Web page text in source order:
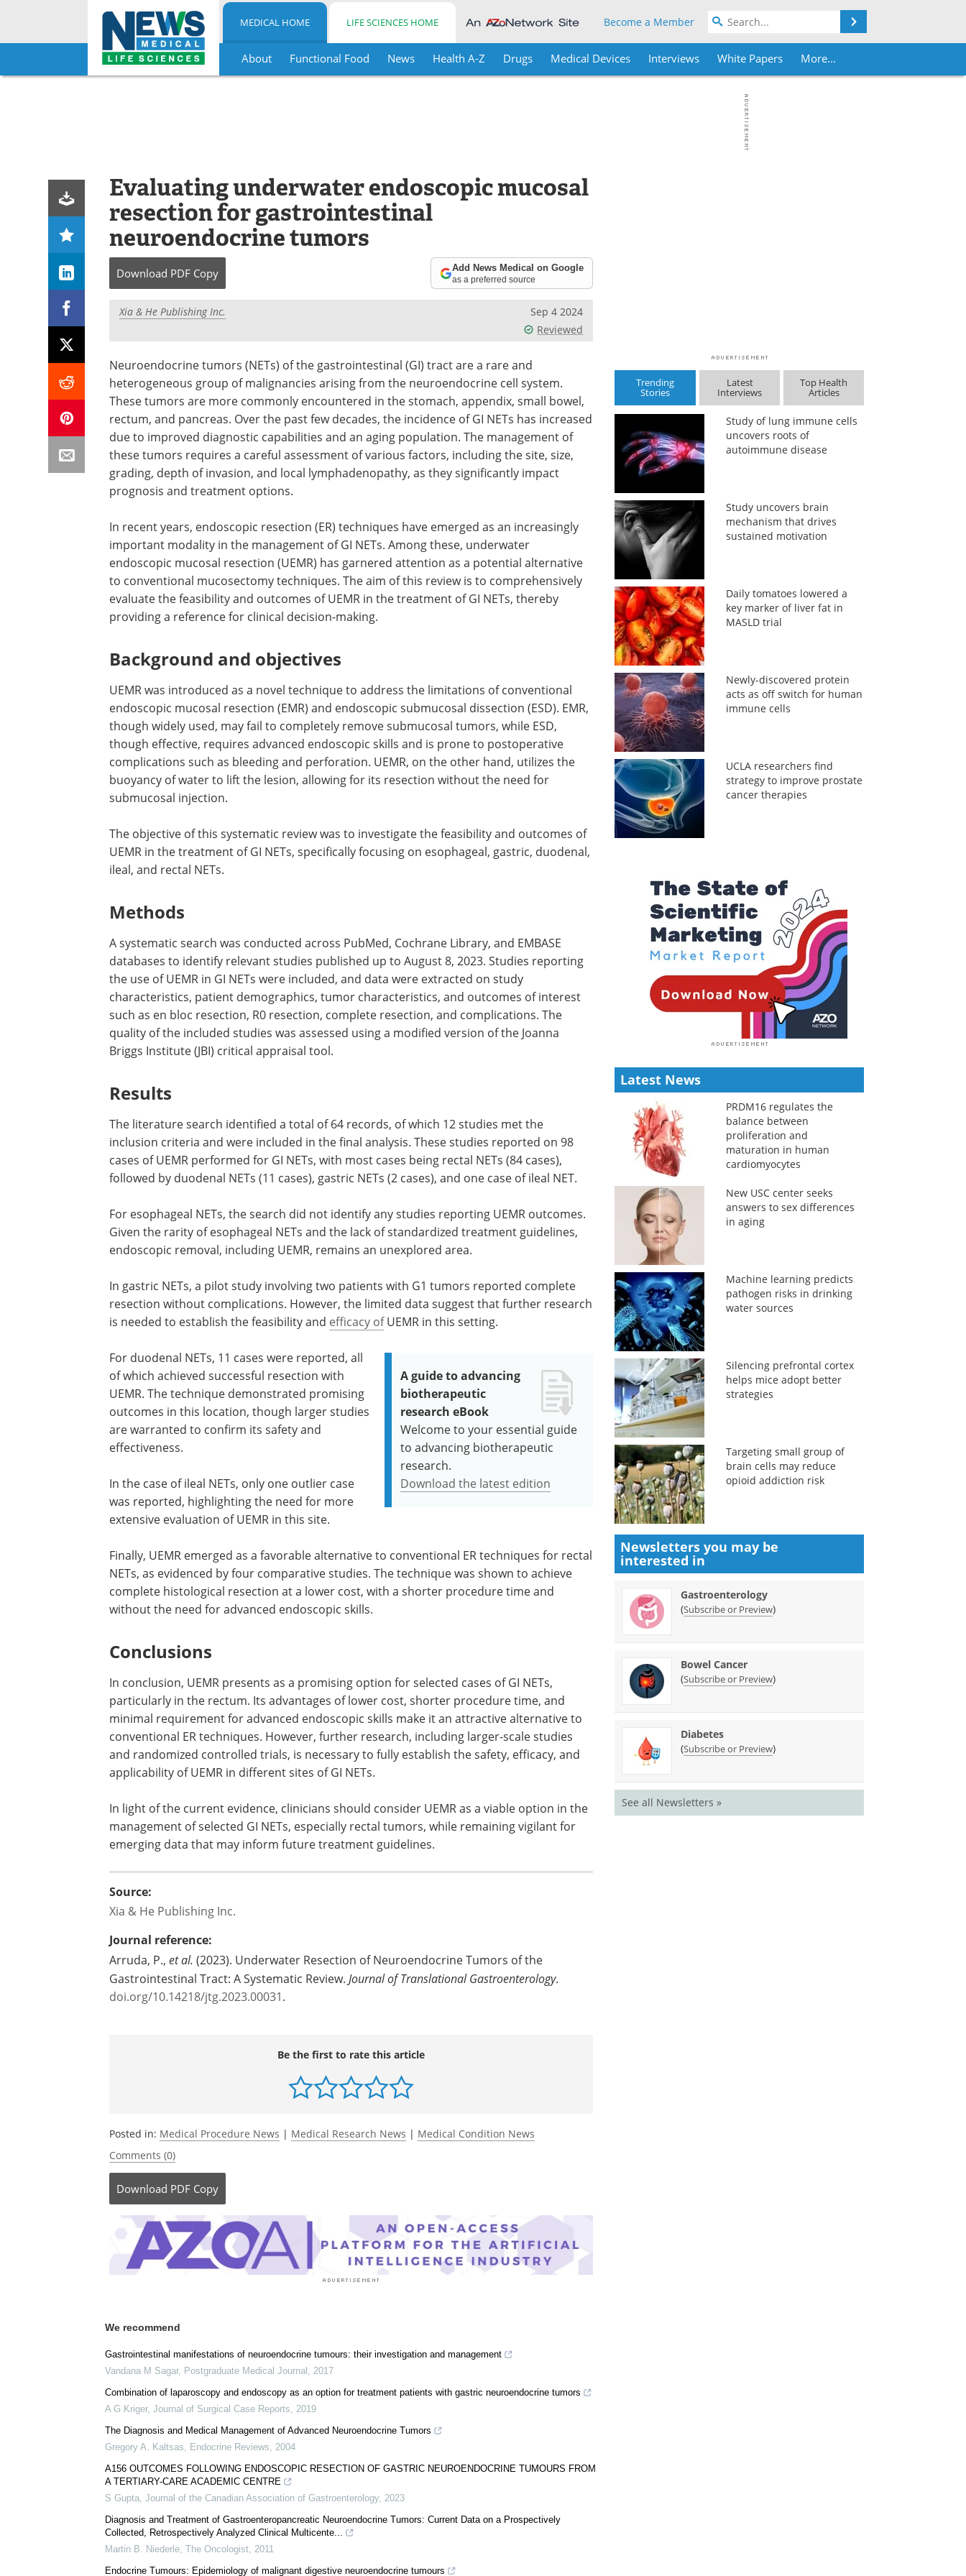
Skip
MEDICAL HOME LIFE SCIENCES HOME Become a Member
About Functional Food News Health A-Z Drugs Medical Devices Interviews White Papers More...
Evaluating underwater endoscopic mucosal
resection for gastrointestinal
neuroendocrine tumors
Download PDF Copy Add News Medical on Google
as a preferred source
Xia & He Publishing Inc.
Sep 4 2024
Reviewed
Neuroendocrine tumors (NETs) of the gastrointestinal (GI) tract are a rare and
heterogeneous group of malignancies arising from the neuroendocrine cell system.
These tumors are more commonly encountered in the stomach, appendix, small bowel,
rectum, and pancreas. Over the past few decades, the incidence of GI NETs has increased
due to improved diagnostic capabilities and an aging population. The management of
these tumors requires a careful assessment of various factors, including the site, size,
grading, depth of invasion, and local lymphadenopathy, as they significantly impact
prognosis and treatment options.
In recent years, endoscopic resection (ER) techniques have emerged as an increasingly
important modality in the management of GI NETs. Among these, underwater
endoscopic mucosal resection (UEMR) has garnered attention as a potential alternative
to conventional mucosectomy techniques. The aim of this review is to comprehensively
evaluate the feasibility and outcomes of UEMR in the treatment of GI NETs, thereby
providing a reference for clinical decision-making.
Background and objectives
UEMR was introduced as a novel technique to address the limitations of conventional
endoscopic mucosal resection (EMR) and endoscopic submucosal dissection (ESD). EMR,
though widely used, may fail to completely remove submucosal tumors, while ESD,
though effective, requires advanced endoscopic skills and is prone to postoperative
complications such as bleeding and perforation. UEMR, on the other hand, utilizes the
buoyancy of water to lift the lesion, allowing for its resection without the need for
submucosal injection.
The objective of this systematic review was to investigate the feasibility and outcomes of
UEMR in the treatment of GI NETs, specifically focusing on esophageal, gastric, duodenal,
ileal, and rectal NETs.
Methods
A systematic search was conducted across PubMed, Cochrane Library, and EMBASE
databases to identify relevant studies published up to August 8, 2023. Studies reporting
the use of UEMR in GI NETs were included, and data were extracted on study
characteristics, patient demographics, tumor characteristics, and outcomes of interest
such as en bloc resection, R0 resection, complete resection, and complications. The
quality of the included studies was assessed using a modified version of the Joanna
Briggs Institute (JBI) critical appraisal tool.
Results
The literature search identified a total of 64 records, of which 12 studies met the
inclusion criteria and were included in the final analysis. These studies reported on 98
cases of UEMR performed for GI NETs, with most cases being rectal NETs (84 cases),
followed by duodenal NETs (11 cases), gastric NETs (2 cases), and one case of ileal NET.
For esophageal NETs, the search did not identify any studies reporting UEMR outcomes.
Given the rarity of esophageal NETs and the lack of standardized treatment guidelines,
endoscopic removal, including UEMR, remains an unexplored area.
In gastric NETs, a pilot study involving two patients with G1 tumors reported complete
resection without complications. However, the limited data suggest that further research
is needed to establish the feasibility and efficacy ofUEMR in this setting.
A guide to advancing
biotherapeutic
research eBook
Welcome to your essential guide
to advancing biotherapeutic
research.
Download the latest edition
For duodenal NETs, 11 cases were reported, all
of which achieved successful resection with
UEMR. The technique demonstrated promising
outcomes in this location, though larger studies
are warranted to confirm its safety and
effectiveness.
In the case of ileal NETs, only one outlier case
was reported, highlighting the need for more
extensive evaluation of UEMR in this site.
Finally, UEMR emerged as a favorable alternative to conventional ER techniques for rectal
NETs, as evidenced by four comparative studies. The technique was shown to achieve
complete histological resection at a lower cost, with a shorter procedure time and
without the need for advanced endoscopic skills.
Conclusions
In conclusion, UEMR presents as a promising option for selected cases of GI NETs,
particularly in the rectum. Its advantages of lower cost, shorter procedure time, and
minimal requirement for advanced endoscopic skills make it an attractive alternative to
conventional ER techniques. However, further research, including larger-scale studies
and randomized controlled trials, is necessary to fully establish the safety, efficacy, and
applicability of UEMR in different sites of GI NETs.
In light of the current evidence, clinicians should consider UEMR as a viable option in the
management of selected GI NETs, especially rectal tumors, while remaining vigilant for
emerging data that may inform future treatment guidelines.
Source:
Xia & He Publishing Inc.
Journal reference:
Arruda, P., et al. (2023). Underwater Resection of Neuroendocrine Tumors of the
Gastrointestinal Tract: A Systematic Review. Journal of Translational Gastroenterology.
doi.org/10.14218/jtg.2023.00031.
Be the first to rate this article
Posted in: Medical Procedure News | Medical Research News | Medical Condition News
Comments (0)
Download PDF Copy
We recommend
Gastrointestinal manifestations of neuroendocrine tumours: their investigation and management
Vandana M Sagar, Postgraduate Medical Journal , 2017
Combination of laparoscopy and endoscopy as an option for treatment patients with gastric neuroendocrine tumors
A G Kriger, Journal of Surgical Case Reports, 2019
The Diagnosis and Medical Management of Advanced Neuroendocrine Tumors
Gregory A. Kaltsas, Endocrine Reviews, 2004
A156 OUTCOMES FOLLOWING ENDOSCOPIC RESECTION OF GASTRIC NEUROENDOCRINE TUMOURS FROM
A TERTIARY-CARE ACADEMIC CENTRE
S Gupta, Journal of the Canadian Association of Gastroenterology, 2023
Diagnosis and Treatment of Gastroenteropancreatic Neuroendocrine Tumors: Current Data on a Prospectively
Collected, Retrospectively Analyzed Clinical Multicente...
Martin B. Niederle, The Oncologist, 2011
Endocrine Tumours: Epidemiology of malignant digestive neuroendocrine tumours
Trending
Stories
Latest
Interviews
Top Health
Articles
Study of lung immune cells
uncovers roots of
autoimmune disease
Study uncovers brain
mechanism that drives
sustained motivation
Daily tomatoes lowered a
key marker of liver fat in
MASLD trial
Newly-discovered protein
acts as off switch for human
immune cells
UCLA researchers find
strategy to improve prostate
cancer therapies
Latest News
PRDM16 regulates the
balance between
proliferation and
maturation in human
cardiomyocytes
New USC center seeks
answers to sex differences
in aging
Machine learning predicts
pathogen risks in drinking
water sources
Silencing prefrontal cortex
helps mice adopt better
strategies
Targeting small group of
brain cells may reduce
opioid addiction risk
Newsletters you may be
interested in
Gastroenterology
(Subscribe or Preview)
Bowel Cancer
(Subscribe or Preview)
Diabetes
(Subscribe or Preview)
See all Newsletters »